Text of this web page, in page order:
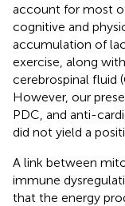
account for most
cognitive and
accumulation of
exercise, along
cerebrospinal fluid
However, our
PDC, and anti-
did not yield a
A link between
immune
that the energy